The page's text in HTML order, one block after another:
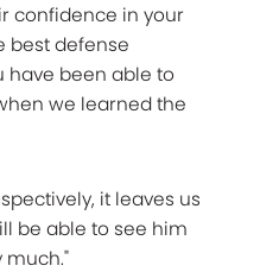
confidence in your
best defense
have been able to
we learned the
it leaves us
be able to see him
much."